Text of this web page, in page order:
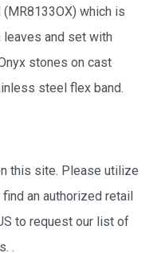
which is
leaves and set with
stones on cast
steel flex band.
this site. Please utilize
find an authorized retail
to request our list of
.